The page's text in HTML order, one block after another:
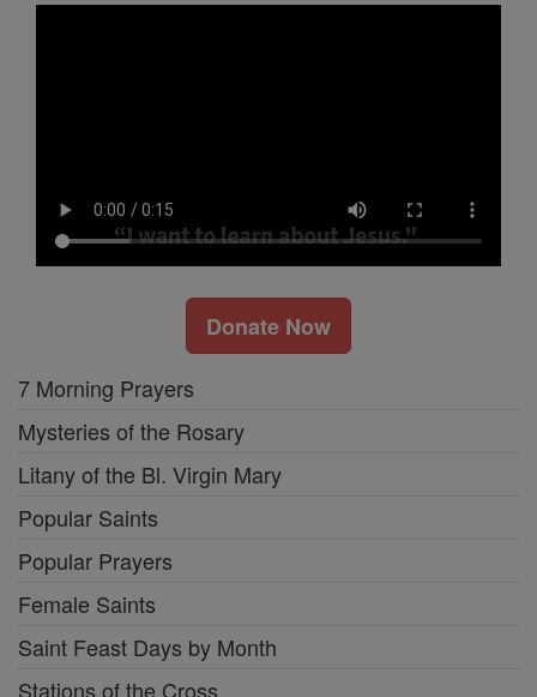
Donate Now
7 Morning Prayers
Mysteries of the Rosary
Litany of the Bl. Virgin Mary
Popular Saints
Popular Prayers
Female Saints
Saint Feast Days by Month
Stations of the Cross